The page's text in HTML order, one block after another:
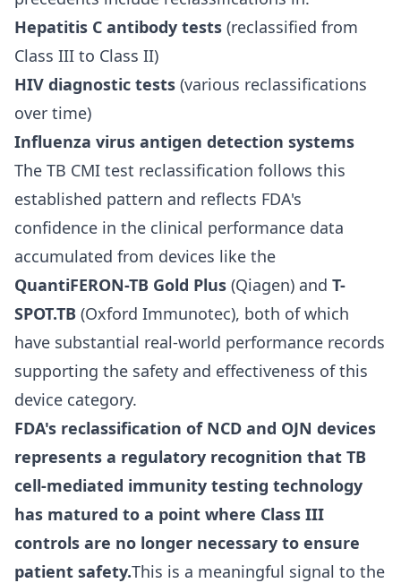
Hepatitis C antibody tests (reclassified from
Class III to Class II)
HIV diagnostic tests (various reclassifications
over time)
Influenza virus antigen detection systems
The TB CMI test reclassification follows this
established pattern and reflects FDA's
confidence in the clinical performance data
accumulated from devices like the
QuantiFERON-TB Gold Plus (Qiagen) and T-
SPOT.TB (Oxford Immunotec), both of which
have substantial real-world performance records
supporting the safety and effectiveness of this
device category.
FDA's reclassification of NCD and OJN devices
represents a regulatory recognition that TB
cell-mediated immunity testing technology
has matured to a point where Class III
controls are no longer necessary to ensure
patient safety.This is a meaningful signal to the